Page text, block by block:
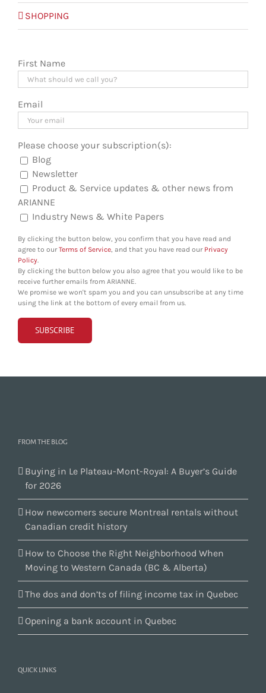
SHOPPING
First Name
Email
Please choose your subscription(s):
Blog
Newsletter
Product & Service updates & other news from
ARIANNE
Industry News & White Papers
By clicking the button below, you confirm that you have read and
agree to ourTerms of Service, and that you have read our Privacy
Policy.
By clicking the button below you also agree that you would like to be
receive further emails from ARIANNE.
We promise we won't spam you and you can unsubscribe at any time
using the link at the bottom of every email from us.
FROM THE BLOG
Buying in Le Plateau-Mont-Royal: A Buyer’s Guide
for 2026
How newcomers secure Montreal rentals without
Canadian credit history
How to Choose the Right Neighborhood When
Moving to Western Canada (BC & Alberta)
The dos and don’ts of filing income tax in Quebec
Opening a bank account in Quebec
QUICK LINKS